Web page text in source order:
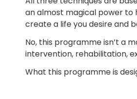
an almost magical power to
create a life you desire and
No, this programme isn’t a
intervention, rehabilitation,
What this programme is